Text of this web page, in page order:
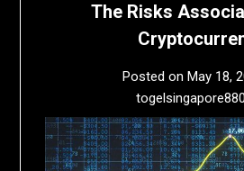
The Risks
Posted on May 18,